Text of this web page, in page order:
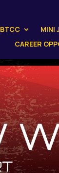
BTCC MINI
CAREER